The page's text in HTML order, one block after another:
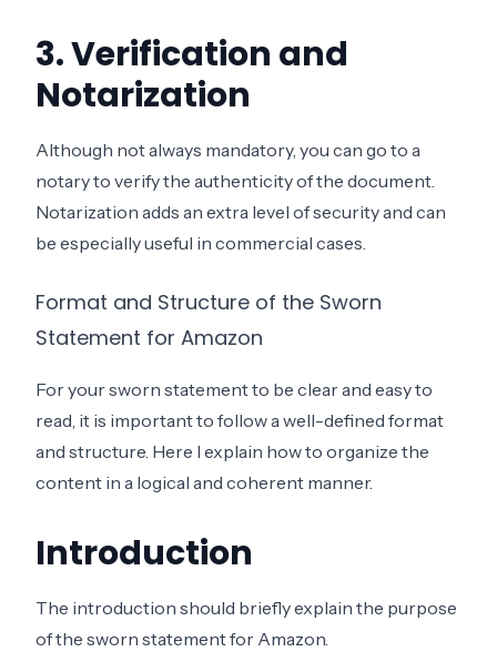
3. Verification and
Notarization
Although not always mandatory, you can go to a
notary to verify the authenticity of the document.
Notarization adds an extra level of security and can
be especially useful in commercial cases.
Format and Structure of the Sworn
Statement for Amazon
For your sworn statement to be clear and easy to
read, it is important to follow a well-defined format
and structure. Here I explain how to organize the
content in a logical and coherent manner.
Introduction
The introduction should briefly explain the purpose
of the sworn statement for Amazon.